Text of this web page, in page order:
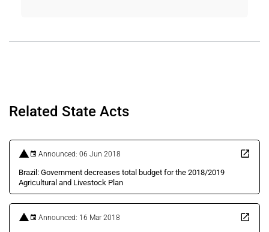
Related State Acts
Announced: 06 Jun 2018
Brazil: Government decreases total budget for the 2018/2019
Agricultural and Livestock Plan
Announced: 16 Mar 2018